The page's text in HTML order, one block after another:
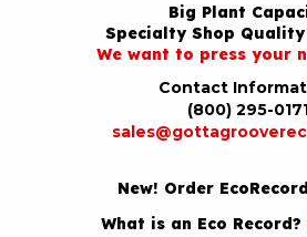
Big Plant
Specialty Shop
We want to press your
Contact
(800) 295-
New! Order
What is an Eco Record?